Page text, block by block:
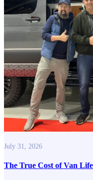
July 31, 2026
The True Cost of Van